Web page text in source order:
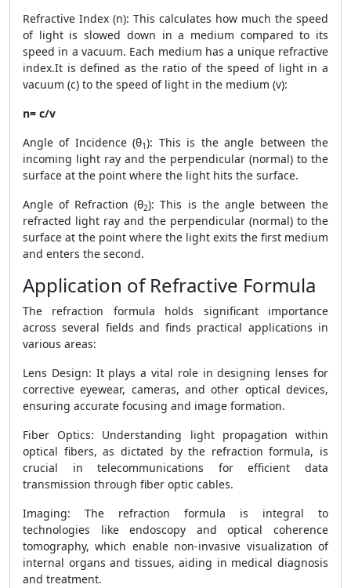
Refractive Index (n): This calculates how much the speed
of light is slowed down in a medium compared to its
speed in a vacuum. Each medium has a unique refractive
index.It is defined as the ratio of the speed of light in a
vacuum (c) to the speed of light in the medium (v):
n= c/v
Angle of Incidence (θ1): This is the angle between the
incoming light ray and the perpendicular (normal) to the
surface at the point where the light hits the surface.
Angle of Refraction (θ2): This is the angle between the
refracted light ray and the perpendicular (normal) to the
surface at the point where the light exits the first medium
and enters the second.
Application of Refractive Formula
The refraction formula holds significant importance
across several fields and finds practical applications in
various areas:
Lens Design: It plays a vital role in designing lenses for
corrective eyewear, cameras, and other optical devices,
ensuring accurate focusing and image formation.
Fiber Optics: Understanding light propagation within
optical fibers, as dictated by the refraction formula, is
crucial in telecommunications for efficient data
transmission through fiber optic cables.
Imaging: The refraction formula is integral to
technologies like endoscopy and optical coherence
tomography, which enable non-invasive visualization of
internal organs and tissues, aiding in medical diagnosis
and treatment.